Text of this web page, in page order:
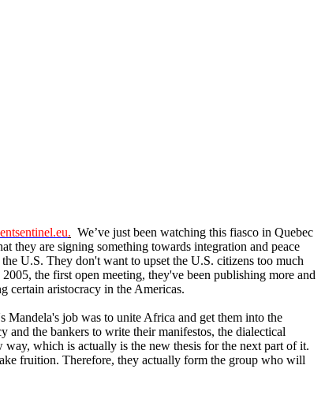
. We’ve just been watching this fiasco in Quebec
they are signing something towards integration and peace
U.S. They don't want to upset the U.S. citizens too much
the first open meeting, they've been publishing more and
certain aristocracy in the Americas.
Mandela's job was to unite Africa and get them into the
the bankers to write their manifestos, the dialectical
which is actually is the new thesis for the next part of it.
fruition. Therefore, they actually form the group who will